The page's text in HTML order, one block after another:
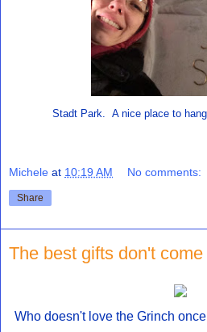
Stadt Park. A nice place to
Michele at 10:19 AM No comments:
Share
The best gifts don't
Who doesn't love the Grinch